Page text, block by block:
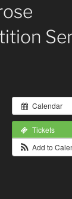
Calendar
Tickets
Add to